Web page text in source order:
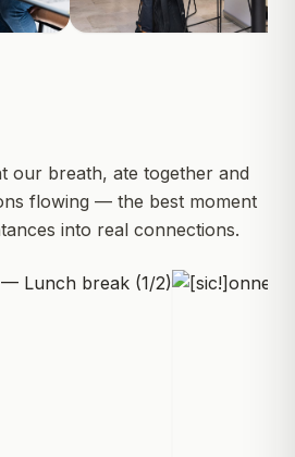
our breath, ate together and
flowing — the best moment
into real connections.